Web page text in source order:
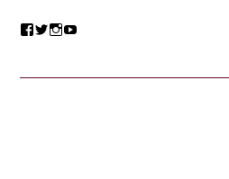
ViewViewView